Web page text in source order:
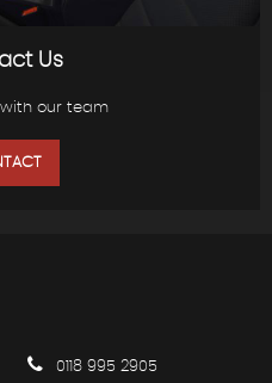
Us
our team
0118 995 2905